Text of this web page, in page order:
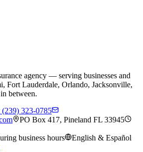
agency — serving businesses and
Fort Lauderdale, Orlando, Jacksonville,
between.
(239) 323-0785
PO Box 417, Pineland FL 33945
business hours
English & Español